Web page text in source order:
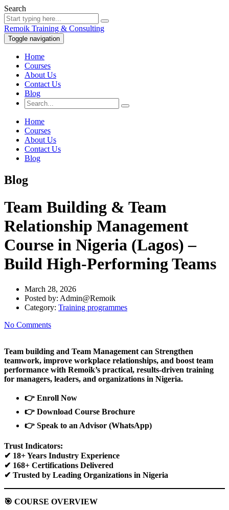
Search
Remoik Training & Consulting
Toggle navigation
Home
Courses
About Us
Contact Us
Blog
Home
Courses
About Us
Contact Us
Blog
Blog
Team Building & Team
Relationship Management
Course in Nigeria (Lagos) –
Build High-Performing Teams
March 28, 2026
Posted by: Admin@Remoik
Category: Training programmes
No Comments
Team building and Team Management can Strengthen
teamwork, improve workplace relationships, and boost team
performance with Remoik’s practical, results-driven training
for managers, leaders, and organizations in Nigeria.
👉 Enroll Now
👉 Download Course Brochure
👉 Speak to an Advisor (WhatsApp)
Trust Indicators:
✔ 18+ Years Industry Experience
✔ 168+ Certifications Delivered
✔ Trusted by Leading Organizations in Nigeria
🎯 COURSE OVERVIEW